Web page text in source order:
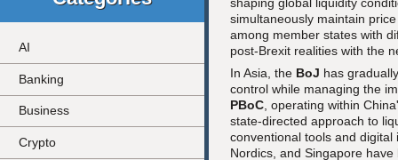
AI
Banking
Business
Crypto
simultaneously maintain
among member states with
post-Brexit realities with the
In Asia, the BoJ has
control while managing the
PBoC , operating within
state-directed approach to
conventional tools and digital
Nordics, and Singapore